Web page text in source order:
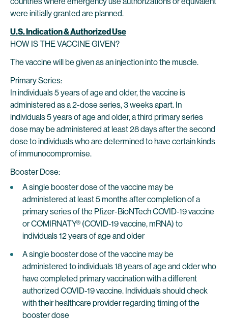
were initially granted are planned.
U.S. Indication & Authorized Use
HOW IS THE VACCINE GIVEN?
The vaccine will be given as an injection into the muscle.
Primary Series:
In individuals 5 years of age and older, the vaccine is
administered as a 2-dose series, 3 weeks apart. In
individuals 5 years of age and older, a third primary series
dose may be administered at least 28 days after the second
dose to individuals who are determined to have certain kinds
of immunocompromise.
Booster Dose:
A single booster dose of the vaccine may be
administered at least 5 months after completion of a
primary series of the Pfizer-BioNTech COVID-19 vaccine
or COMIRNATY® (COVID-19 vaccine, mRNA) to
individuals 12 years of age and older
A single booster dose of the vaccine may be
administered to individuals 18 years of age and older who
have completed primary vaccination with a different
authorized COVID-19 vaccine. Individuals should check
with their healthcare provider regarding timing of the
booster dose